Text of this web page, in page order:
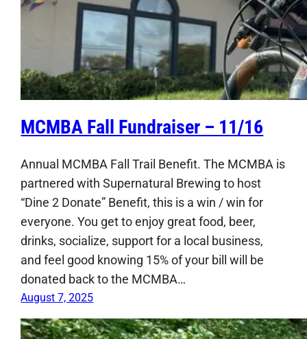
MCMBA Fall Fundraiser – 11/16
Annual MCMBA Fall Trail Benefit. The MCMBA is
partnered with Supernatural Brewing to host
“Dine 2 Donate” Benefit, this is a win / win for
everyone. You get to enjoy great food, beer,
drinks, socialize, support for a local business,
and feel good knowing 15% of your bill will be
donated back to the MCMBA…
August 7, 2025